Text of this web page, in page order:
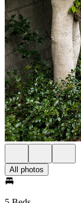
All photos